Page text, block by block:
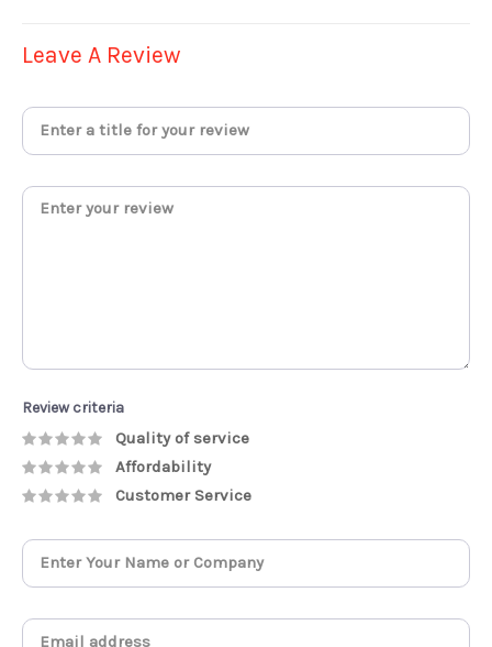
Leave A Review
Review criteria
Quality of service
Affordability
Customer Service